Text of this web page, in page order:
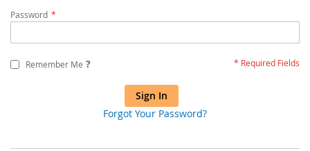
Password
Remember Me ?
Sign In
Forgot Your Password?